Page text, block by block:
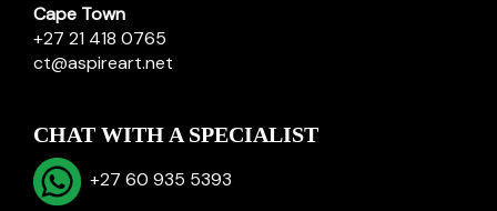
Cape Town
+27 21 418 0765
ct@aspireart.net
CHAT WITH A SPECIALIST
+27 60 935 5393